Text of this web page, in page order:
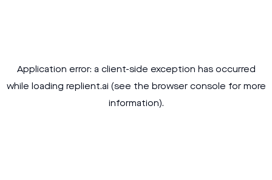
Application error: a client-side exception has occurred
while loading replient.ai (see the browser console for more
information).